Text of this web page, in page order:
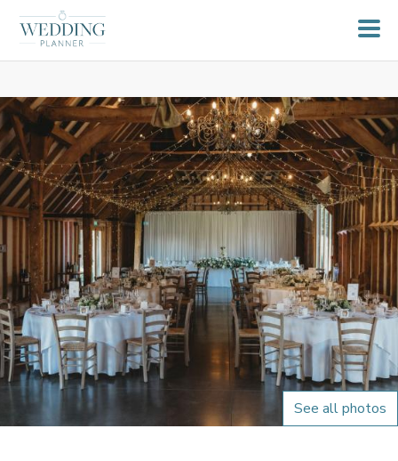
See all photos